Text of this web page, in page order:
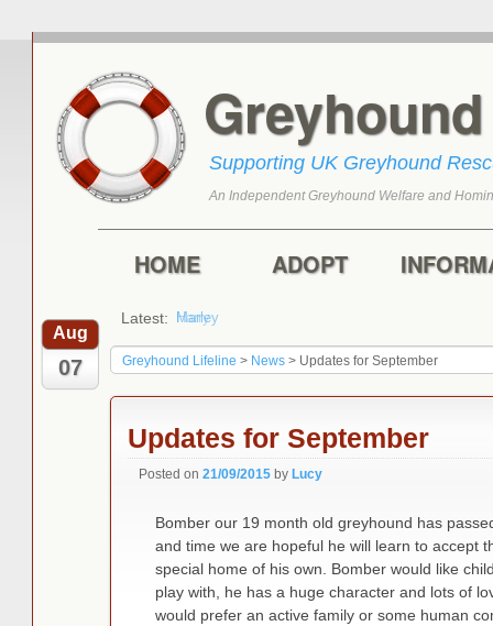
Supporting UK Greyhound
An Independent Greyhound Welfare and
HOME ADOPT
Latest: Harry
Greyhound Lifeline > News> Updates for September
Aug
07
Updates for September
Posted on 21/09/2015 by Lucy
Bomber our 19 month old greyhound has
and time we are hopeful he will learn to accept
special home of his own. Bomber would like
play with, he has a huge character and lots of
would prefer an active family or some human